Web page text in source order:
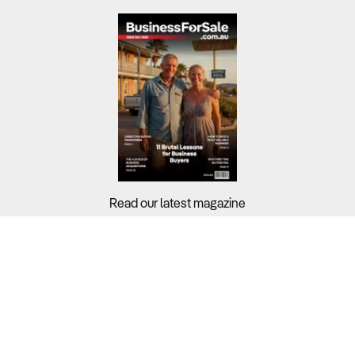
Read our latest magazine